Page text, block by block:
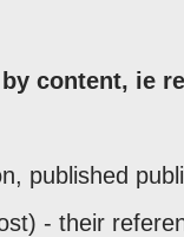
content, ie
published
- their